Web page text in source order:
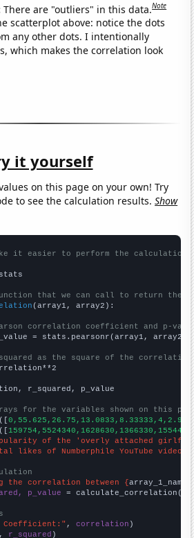
There are "outliers" in this data.Note
scatterplot above: notice the dots
any other dots. I intentionally
which makes the correlation look
it yourself
on this page on your own! Try
to see the calculation results.Show
it easier to perform the calculation
that we can call to return the
(array1, array2):
correlation coefficient and p-
= stats.pearsonr(array1, array2)
as the square of the
r_squared, p_value
for the variables shown on this
of the 'overly attached
likes of Numberphile YouTube videos"
the correlation between {array_1_name
p_value = calculate_correlation(
Coefficient:" , correlation
, r_squared